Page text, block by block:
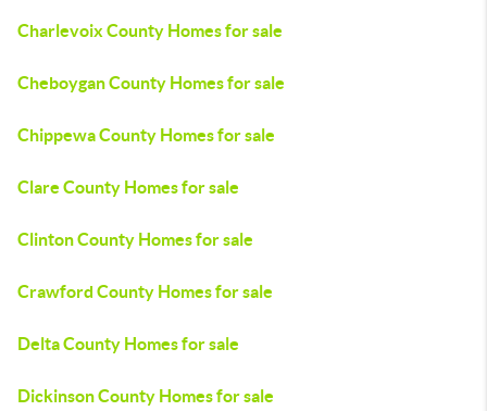
Charlevoix County Homes for sale
Cheboygan County Homes for sale
Chippewa County Homes for sale
Clare County Homes for sale
Clinton County Homes for sale
Crawford County Homes for sale
Delta County Homes for sale
Dickinson County Homes for sale